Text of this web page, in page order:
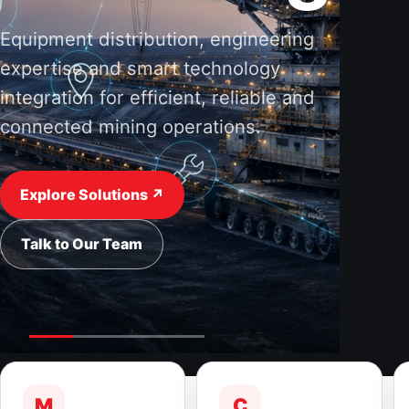
Equipment distribution, engineering
expertise and smart technology
integration for efficient, reliable and
connected mining operations.
Explore Solutions ↗
Talk to Our Team